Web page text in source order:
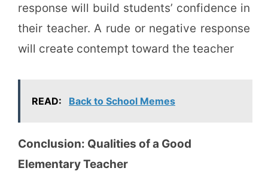
response will build students’ confidence in
their teacher. A rude or negative response
will create contempt toward the teacher
READ: Back to School Memes
Conclusion: Qualities of a Good
Elementary Teacher